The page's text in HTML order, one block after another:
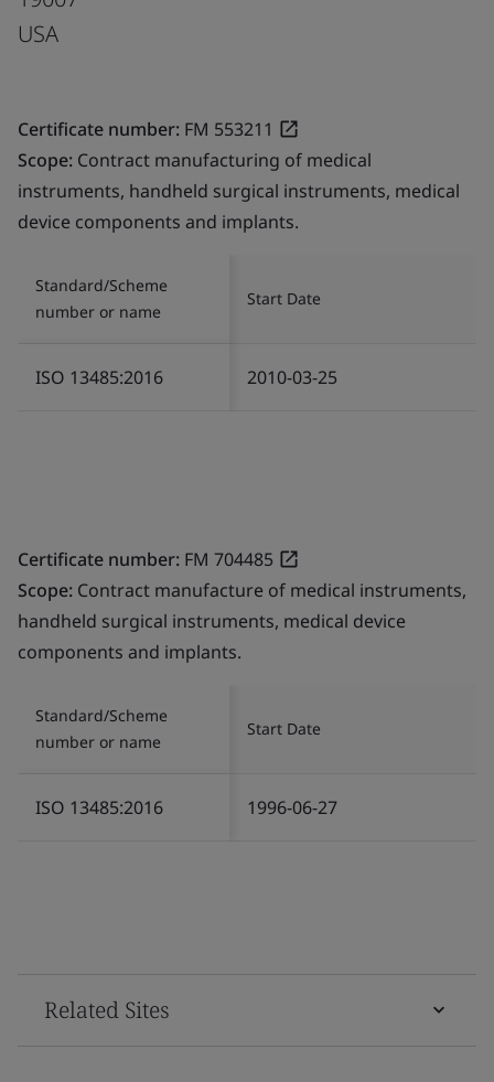
USA
Certificate number: FM 553211
Scope: Contract manufacturing of medical
instruments, handheld surgical instruments, medical
device components and implants.
Standard/Scheme
number or name
Start Date
ISO 13485:2016 2010-03-25
Certificate number: FM 704485
Scope: Contract manufacture of medical instruments,
handheld surgical instruments, medical device
components and implants.
Standard/Scheme
number or name
Start Date
ISO 13485:2016 1996-06-27
Related Sites